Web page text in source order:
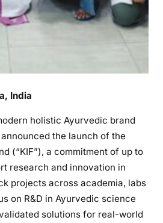
India
holistic Ayurvedic brand
the launch of the
(“KIF”), a commitment of up to
research and innovation in
projects across academia, labs
on R&D in Ayurvedic science
solutions for real-world